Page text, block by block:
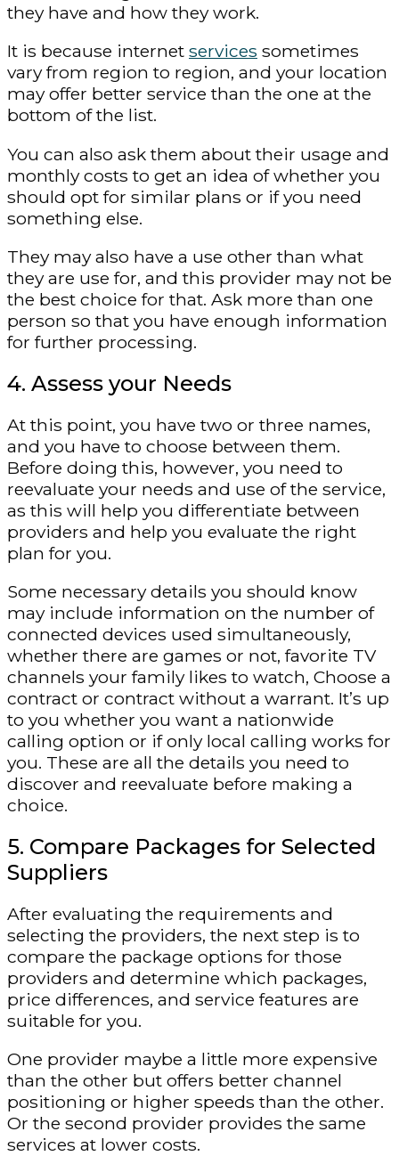
they have and how they work.
It is because internet services sometimes
vary from region to region, and your location
may offer better service than the one at the
bottom of the list.
You can also ask them about their usage and
monthly costs to get an idea of ​​whether you
should opt for similar plans or if you need
something else.
They may also have a use other than what
they are use for, and this provider may not be
the best choice for that. Ask more than one
person so that you have enough information
for further processing.
4. Assess your Needs
At this point, you have two or three names,
and you have to choose between them.
Before doing this, however, you need to
reevaluate your needs and use of the service,
as this will help you differentiate between
providers and help you evaluate the right
plan for you.
Some necessary details you should know
may include information on the number of
connected devices used simultaneously,
whether there are games or not, favorite TV
channels your family likes to watch, Choose a
contract or contract without a warrant. It’s up
to you whether you want a nationwide
calling option or if only local calling works for
you. These are all the details you need to
discover and reevaluate before making a
choice.
5. Compare Packages for Selected
Suppliers
After evaluating the requirements and
selecting the providers, the next step is to
compare the package options for those
providers and determine which packages,
price differences, and service features are
suitable for you.
One provider maybe a little more expensive
than the other but offers better channel
positioning or higher speeds than the other.
Or the second provider provides the same
services at lower costs.